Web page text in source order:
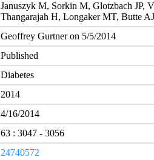
Januszyk M, Sorkin M, Glotzbach JP,
Thangarajah H, Longaker MT, Butte
Geoffrey Gurtner on 5/5/2014
Published
Diabetes
2014
4/16/2014
63 : 3047 - 3056
24740572